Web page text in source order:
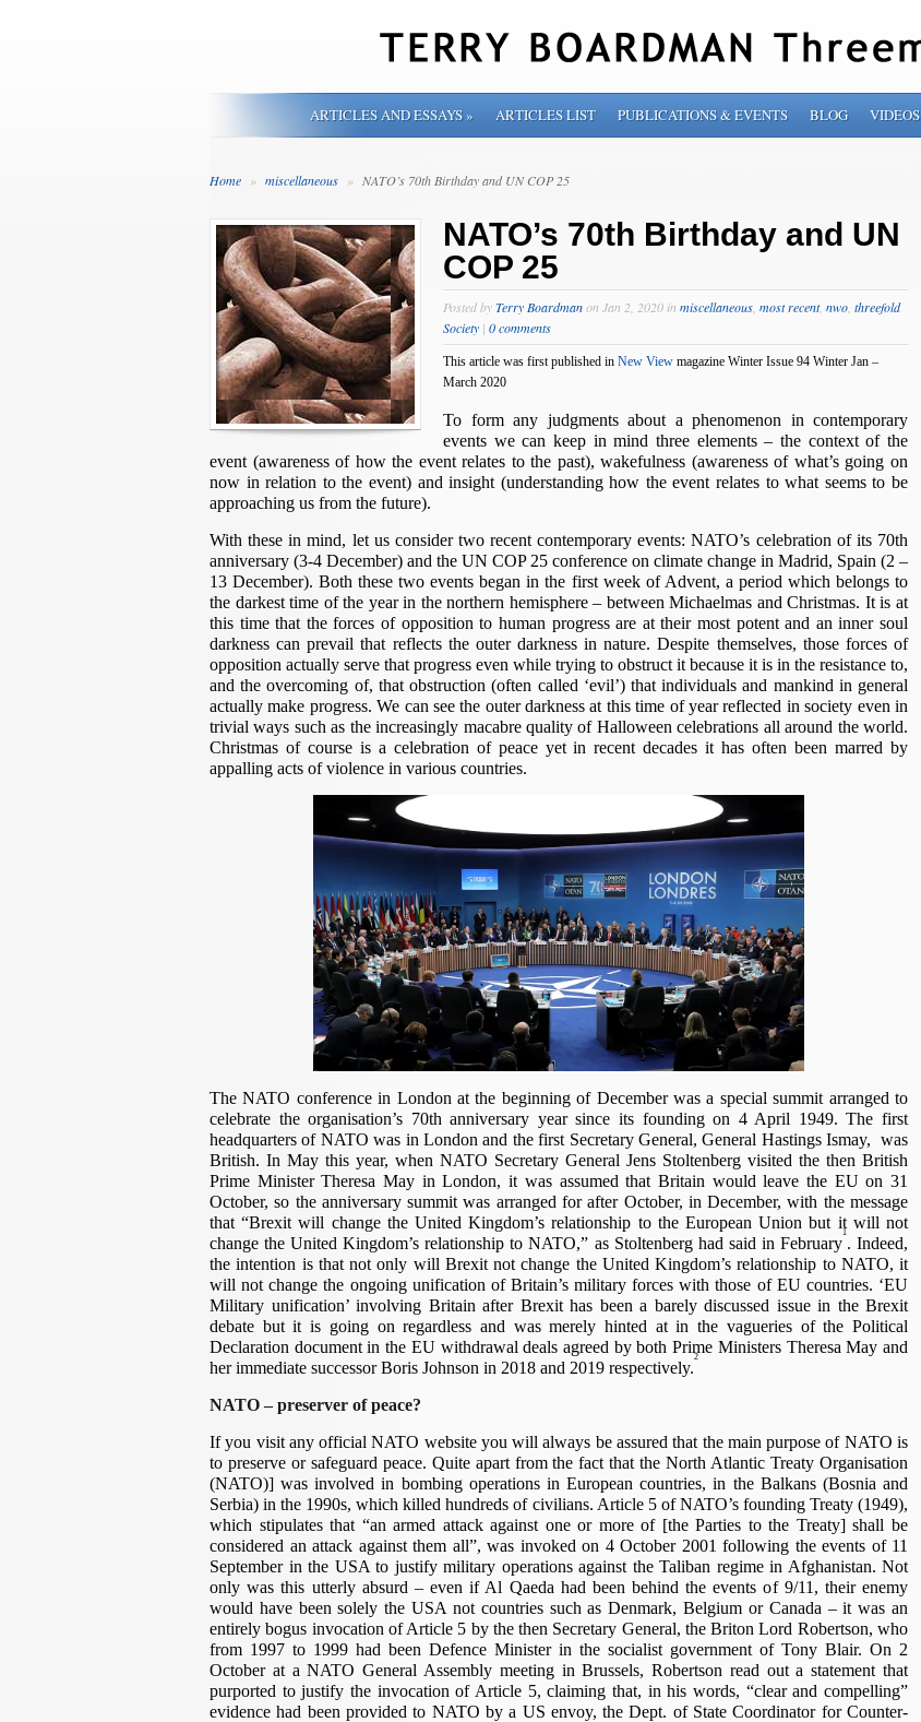
ARTICLES AND ESSAYS» ARTICLES LIST PUBLICATIONS & EVENTS BLOG VIDEOS
Home » miscellaneous » NATO’s 70th Birthday and UN COP 25
NATO’s 70th Birthday and UN
COP 25
Posted byTerry Boardmanon Jan 2, 2020 in miscellaneous most recent, nwo threefold
Society | 0 comments
This article was first published in New View magazine Winter Issue 94 Winter Jan –
March 2020
To form any judgments about a phenomenon in contemporary
events we can keep in mind three elements – the context of the
event (awareness of how the event relates to the past), wakefulness (awareness of what’s going on
now in relation to the event) and insight (understanding how the event relates to what seems to be
approaching us from the future).
With these in mind, let us consider two recent contemporary events: NATO’s celebration of its 70th
anniversary (3-4 December) and the UN COP 25 conference on climate change in Madrid, Spain (2 –
13 December). Both these two events began in the first week of Advent, a period which belongs to
the darkest time of the year in the northern hemisphere – between Michaelmas and Christmas. It is at
this time that the forces of opposition to human progress are at their most potent and an inner soul
darkness can prevail that reflects the outer darkness in nature. Despite themselves, those forces of
opposition actually serve that progress even while trying to obstruct it because it is in the resistance to,
and the overcoming of, that obstruction (often called ‘evil’) that individuals and mankind in general
actually make progress. We can see the outer darkness at this time of year reflected in society even in
trivial ways such as the increasingly macabre quality of Halloween celebrations all around the world.
Christmas of course is a celebration of peace yet in recent decades it has often been marred by
appalling acts of violence in various countries.
The NATO conference in London at the beginning of December was a special summit arranged to
celebrate the organisation’s 70th anniversary year since its founding on 4 April 1949. The first
headquarters of NATO was in London and the first Secretary General, General Hastings Ismay, was
British. In May this year, when NATO Secretary General Jens Stoltenberg visited the then British
Prime Minister Theresa May in London, it was assumed that Britain would leave the EU on 31
October, so the anniversary summit was arranged for after October, in December, with the message
that “Brexit will change the United Kingdom’s relationship to the European Union but it will not
change the United Kingdom’s relationship to NATO,” as Stoltenberg had said in February
1
. Indeed,
the intention is that not only will Brexit not change the United Kingdom’s relationship to NATO, it
will not change the ongoing unification of Britain’s military forces with those of EU countries. ‘EU
Military unification’ involving Britain after Brexit has been a barely discussed issue in the Brexit
debate but it is going on regardless and was merely hinted at in the vagueries of the Political
Declaration document in the EU withdrawal deals agreed by both Prime Ministers Theresa May and
her immediate successor Boris Johnson in 2018 and 2019 respectively.
2
NATO – preserver of peace?
If you visit any official NATO website you will always be assured that the main purpose of NATO is
to preserve or safeguard peace. Quite apart from the fact that the North Atlantic Treaty Organisation
(NATO)] was involved in bombing operations in European countries, in the Balkans (Bosnia and
Serbia) in the 1990s, which killed hundreds of civilians. Article 5 of NATO’s founding Treaty (1949),
which stipulates that “an armed attack against one or more of [the Parties to the Treaty] shall be
considered an attack against them all”, was invoked on 4 October 2001 following the events of 11
September in the USA to justify military operations against the Taliban regime in Afghanistan. Not
only was this utterly absurd – even if Al Qaeda had been behind the events of 9/11, their enemy
would have been solely the USA not countries such as Denmark, Belgium or Canada – it was an
entirely bogus invocation of Article 5 by the then Secretary General, the Briton Lord Robertson, who
from 1997 to 1999 had been Defence Minister in the socialist government of Tony Blair. On 2
October at a NATO General Assembly meeting in Brussels, Robertson read out a statement that
purported to justify the invocation of Article 5, claiming that, in his words, “clear and compelling”
evidence had been provided to NATO by a US envoy, the Dept. of State Coordinator for Counter-